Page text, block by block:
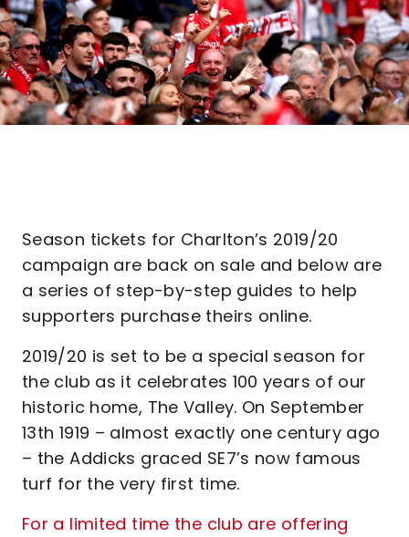
Season tickets for Charlton’s 2019/20
campaign are back on sale and below are
a series of step-by-step guides to help
supporters purchase theirs online.
2019/20 is set to be a special season for
the club as it celebrates 100 years of our
historic home, The Valley. On September
13th 1919 – almost exactly one century ago
– the Addicks graced SE7’s now famous
turf for the very first time.
For a limited time the club are offering